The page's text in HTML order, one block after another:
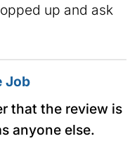
up and ask
Job
that the review is
anyone else.